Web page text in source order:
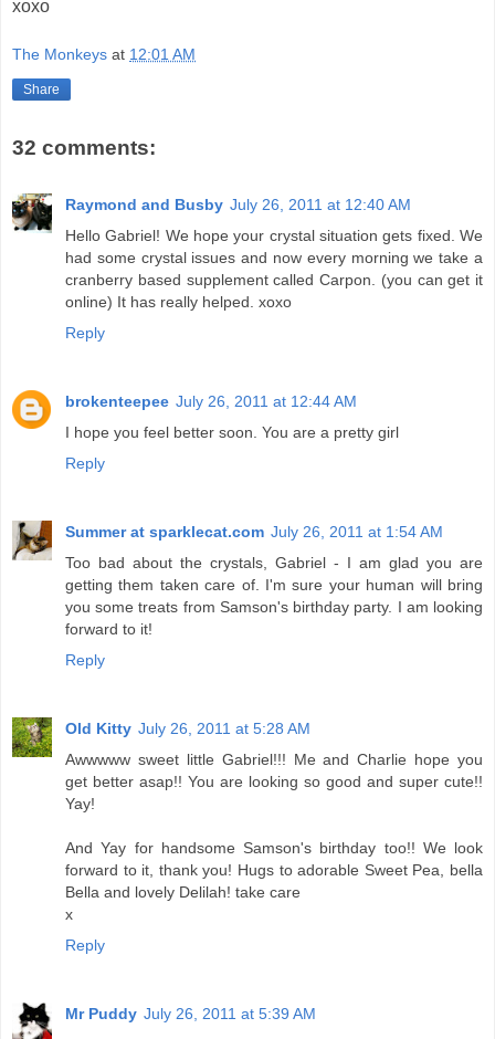
xoxo
The Monkeys at 12:01 AM
Share
32 comments:
Raymond and Busby July 26, 2011 at 12:40 AM
Hello Gabriel! We hope your crystal situation gets fixed. We
had some crystal issues and now every morning we take a
cranberry based supplement called Carpon. (you can get it
online) It has really helped. xoxo
Reply
brokenteepee July 26, 2011 at 12:44 AM
I hope you feel better soon. You are a pretty girl
Reply
Summer at sparklecat.com July 26, 2011 at 1:54 AM
Too bad about the crystals, Gabriel - I am glad you are
getting them taken care of. I'm sure your human will bring
you some treats from Samson's birthday party. I am looking
forward to it!
Reply
Old Kitty July 26, 2011 at 5:28 AM
Awwwww sweet little Gabriel!!! Me and Charlie hope you
get better asap!! You are looking so good and super cute!!
Yay!
And Yay for handsome Samson's birthday too!! We look
forward to it, thank you! Hugs to adorable Sweet Pea, bella
Bella and lovely Delilah! take care
x
Reply
Mr Puddy July 26, 2011 at 5:39 AM